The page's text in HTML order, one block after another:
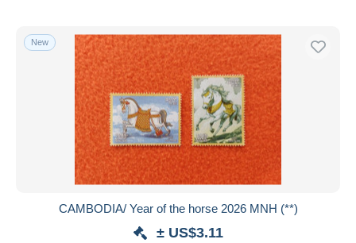
Submit
New
CAMBODIA/ Year of the horse 2026 MNH (**)
± US$3.11